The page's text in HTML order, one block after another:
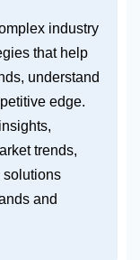
industry
that help
understand
edge.
trends,
solutions
and